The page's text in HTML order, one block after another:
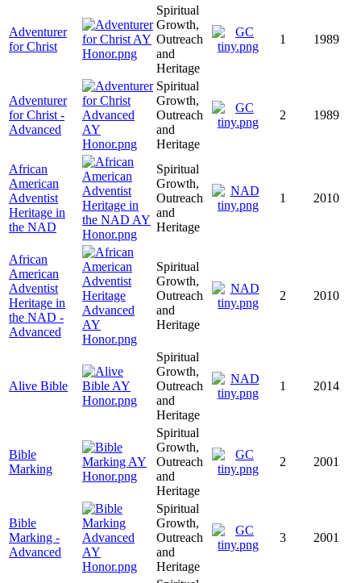
Adventurer
for Christ
Spiritual
Growth,
Outreach
and
Heritage
1 1989
Adventurer
for Christ -
Advanced
Spiritual
Growth,
Outreach
and
Heritage
2 1989
African
American
Adventist
Heritage in
the NAD
Spiritual
Growth,
Outreach
and
Heritage
1 2010
African
American
Adventist
Heritage in
the NAD -
Advanced
Spiritual
Growth,
Outreach
and
Heritage
2 2010
Alive Bible
Spiritual
Growth,
Outreach
and
Heritage
1 2014
Bible
Marking
Spiritual
Growth,
Outreach
and
Heritage
2 2001
Bible
Marking -
Advanced
Spiritual
Growth,
Outreach
and
Heritage
3 2001